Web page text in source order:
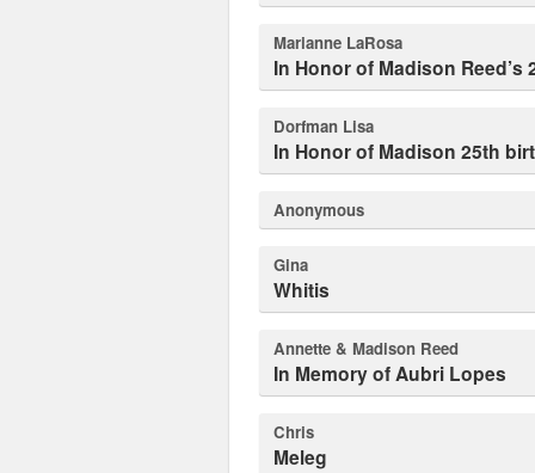
Marianne LaRosa
In Honor of Madison
dorfman Lisa
In Honor of Madison 25th
Anonymous
Gina
Whitis
Annette & Madison Reed
In Memory of Aubri Lopes
Chris
Meleg